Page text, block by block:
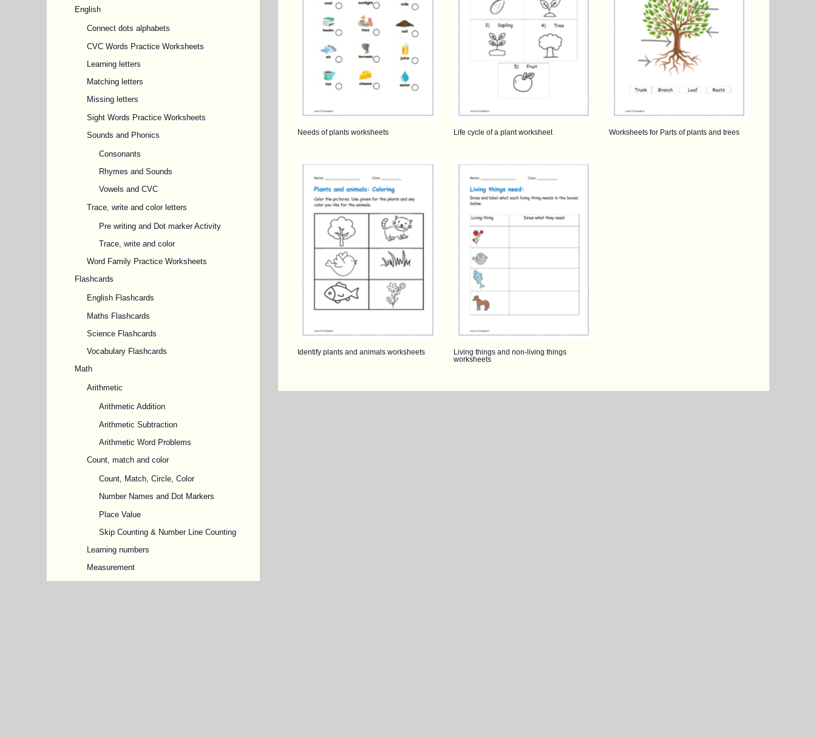
English
Connect dots alphabets
CVC Words Practice Worksheets
Learning letters
Matching letters
Missing letters
Sight Words Practice Worksheets
Sounds and Phonics
Consonants
Rhymes and Sounds
Vowels and CVC
Trace, write and color letters
Pre writing and Dot marker Activity
Trace, write and color
Word Family Practice Worksheets
Flashcards
English Flashcards
Maths Flashcards
Science Flashcards
Vocabulary Flashcards
Math
Arithmetic
Arithmetic Addition
Arithmetic Subtraction
Arithmetic Word Problems
Count, match and color
Count, Match, Circle, Color
Number Names and Dot Markers
Place Value
Skip Counting & Number Line Counting
Learning numbers
Measurement
Needs of plants worksheets Life cycle of a plant worksheet Worksheets for Parts of plants and trees
Identify plants and animals worksheets
Living things and non-living things
worksheets